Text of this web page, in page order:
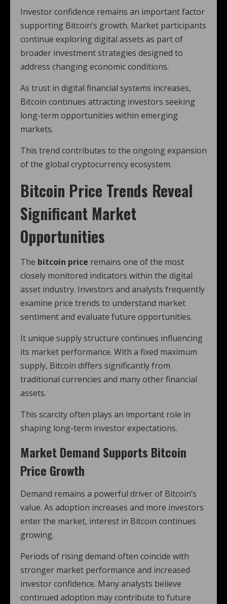
Investor confidence remains an important factor
supporting Bitcoin’s growth. Market participants
continue exploring digital assets as part of
broader investment strategies designed to
address changing economic conditions.
As trust in digital financial systems increases,
Bitcoin continues attracting investors seeking
long-term opportunities within emerging
markets.
This trend contributes to the ongoing expansion
of the global cryptocurrency ecosystem.
Bitcoin Price Trends Reveal
Significant Market
Opportunities
The bitcoin price remains one of the most
closely monitored indicators within the digital
asset industry. Investors and analysts frequently
examine price trends to understand market
sentiment and evaluate future opportunities.
It unique supply structure continues influencing
its market performance. With a fixed maximum
supply, Bitcoin differs significantly from
traditional currencies and many other financial
assets.
This scarcity often plays an important role in
shaping long-term investor expectations.
Market Demand Supports Bitcoin
Price Growth
Demand remains a powerful driver of Bitcoin’s
value. As adoption increases and more investors
enter the market, interest in Bitcoin continues
growing.
Periods of rising demand often coincide with
stronger market performance and increased
investor confidence. Many analysts believe
continued adoption may contribute to future